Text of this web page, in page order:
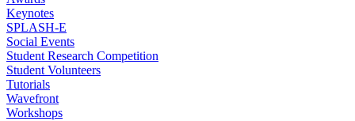
Keynotes
SPLASH-E
Social Events
Student Research Competition
Student Volunteers
Tutorials
Wavefront
Workshops